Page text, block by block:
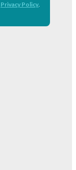
Privacy Policy.